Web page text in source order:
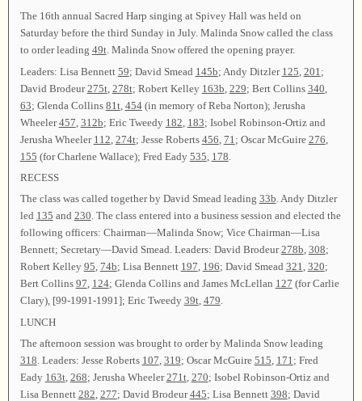
The 16th annual Sacred Harp singing at Spivey Hall was held on
Saturday before the third Sunday in July. Malinda Snow called the class
to order leading 49t. Malinda Snow offered the opening prayer.
Leaders: Lisa Bennett 59; David Smead 145b; Andy Ditzler 125 201 ;
David Brodeur275t, 278t; Robert Kelley 163b 229; Bert Collins 340
63; Glenda Collins 81t, 454(in memory of Reba Norton); Jerusha
Wheeler457 312b; Eric Tweedy 182 183; Isobel Robinson-Ortiz and
Jerusha Wheeler 112 274t; Jesse Roberts 456 71 ; Oscar McGuire 276
155 (for Charlene Wallace); Fred Eady 535 178
RECESS
The class was called together by David Smead leading 33b. Andy Ditzler
led 135 and 230. The class entered into a business session and elected the
following officers: Chairman—Malinda Snow; Vice Chairman—Lisa
Bennett; Secretary—David Smead. Leaders: David Brodeur278b, 308;
Robert Kelley 95, 74b; Lisa Bennett 197, 196; David Smead 321, 320;
Bert Collins 97, 124; Glenda Collins and James McLellan 127 (for Carlie
Clary), [99-1991-1991]; Eric Tweedy 39t, 479.
LUNCH
The afternoon session was brought to order by Malinda Snow leading
318 . Leaders: Jesse Roberts 107 319; Oscar McGuire 515 171 ; Fred
Eady 163t, 268; Jerusha Wheeler271t, 270; Isobel Robinson-Ortiz and
Lisa Bennett 282 277; David Brodeur445; Lisa Bennett 398; David